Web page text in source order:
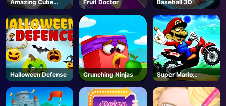
Amazing Cube
Adventure
Fruit Doctor Baseball 3D
Halloween Defense Crunching Ninjas
Super Mario
Halloween Wheelie